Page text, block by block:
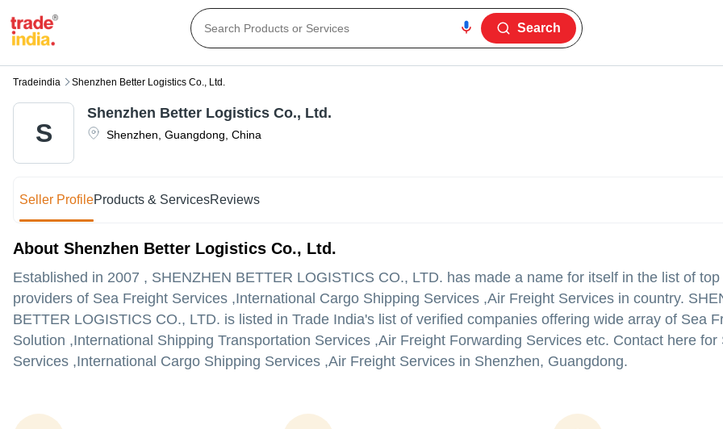
Search
Tradeindia Shenzhen Better Logistics Co., Ltd.
S Shenzhen Guangdong China
Shenzhen Better Logistics Co., Ltd.
Seller ProfileProducts & ServicesReviews
About Shenzhen Better Logistics Co., Ltd.
Established in 2007 , SHENZHEN BETTER LOGISTICS CO., LTD. has made a name for itself in the list of
providers of Sea Freight Services ,International Cargo Shipping Services ,Air Freight Services in country.
BETTER LOGISTICS CO., LTD. is listed in Trade India's list of verified companies offering wide array of Sea
Solution ,International Shipping Transportation Services ,Air Freight Forwarding Services etc. Contact here for
Services ,International Cargo Shipping Services ,Air Freight Services in Shenzhen, Guangdong.